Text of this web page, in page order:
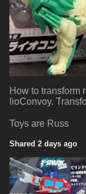
How to transform
lioConvoy.
Toys are Russ
Shared 2 days ago